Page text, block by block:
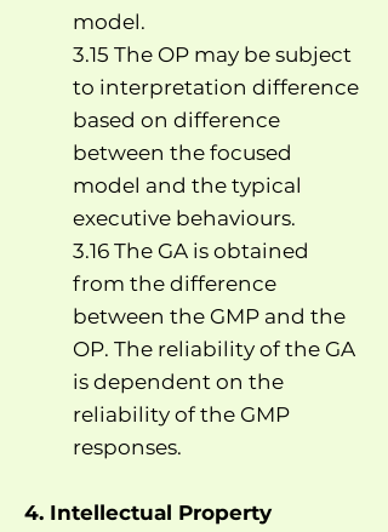
model.
3.15 The OP may be subject
to interpretation difference
based on difference
between the focused
model and the typical
executive behaviours.
3.16 The GA is obtained
from the difference
between the GMP and the
OP. The reliability of the GA
is dependent on the
reliability of the GMP
responses.
4. Intellectual Property